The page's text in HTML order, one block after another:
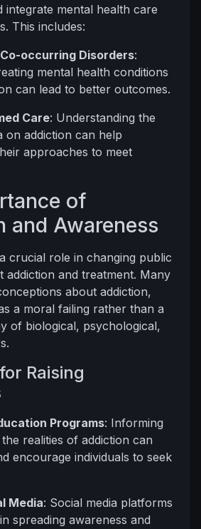
integrate mental health care
This includes:
occurring Disorders:
mental health conditions
can lead to better outcomes.
Care: Understanding the
on addiction can help
approaches to meet
of
and Awareness
crucial role in changing public
addiction and treatment. Many
about addiction,
a moral failing rather than a
of biological, psychological,
Raising
Programs: Informing
realities of addiction can
encourage individuals to seek
Media: Social media platforms
spreading awareness and